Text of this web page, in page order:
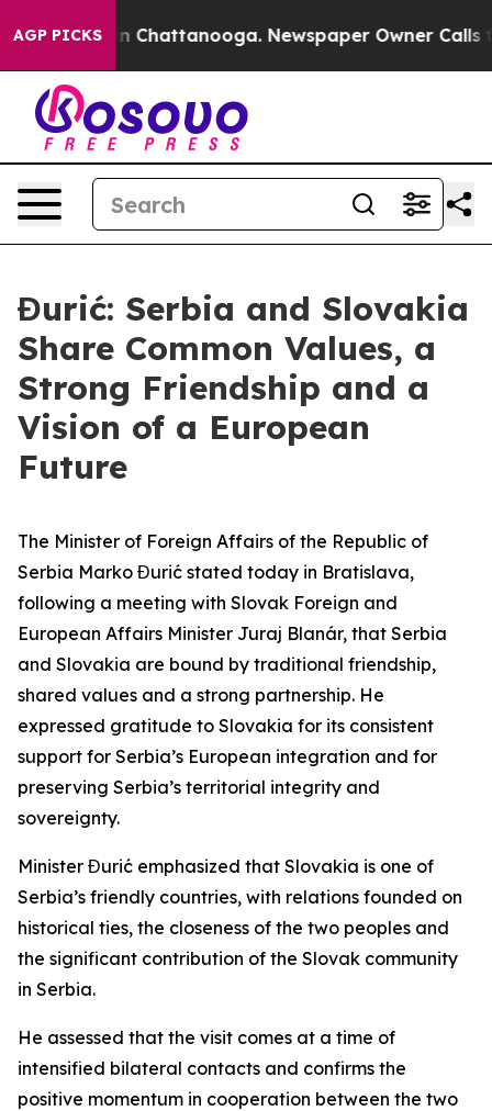
AGP PICKS
Chaos in Chattanooga. Newspaper Owner Calls
Đurić: Serbia and Slovakia
Share Common Values, a
Strong Friendship and a
Vision of a European
Future
The Minister of Foreign Affairs of the Republic of
Serbia Marko Đurić stated today in Bratislava,
following a meeting with Slovak Foreign and
European Affairs Minister Juraj Blanár, that Serbia
and Slovakia are bound by traditional friendship,
shared values and a strong partnership. He
expressed gratitude to Slovakia for its consistent
support for Serbia’s European integration and for
preserving Serbia’s territorial integrity and
sovereignty.
Minister Đurić emphasized that Slovakia is one of
Serbia’s friendly countries, with relations founded on
historical ties, the closeness of the two peoples and
the significant contribution of the Slovak community
in Serbia.
He assessed that the visit comes at a time of
intensified bilateral contacts and confirms the
positive momentum in cooperation between the two